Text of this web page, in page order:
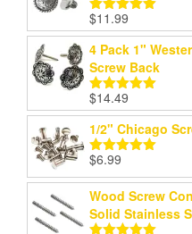
Rated5.00
out of 5
$11.99
4 Pack 1"
Screw Back
Rated5.00
out of 5
$14.49
1/2" Chicago
Rated
out of 5
$6.99
Wood Screw
Solid Stainless